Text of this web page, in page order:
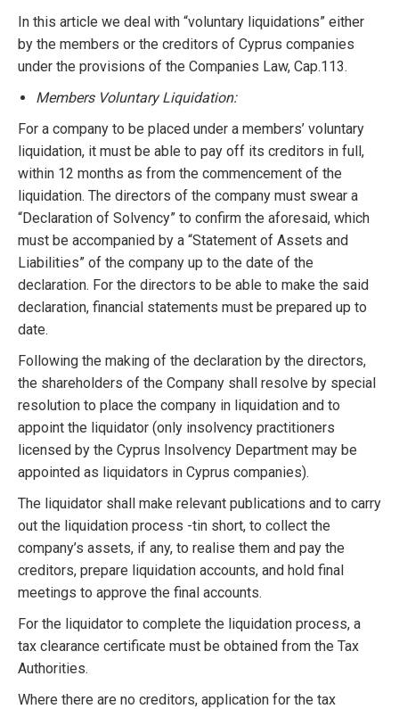
In this article we deal with “voluntary liquidations” either
by the members or the creditors of Cyprus companies
under the provisions of the Companies Law, Cap.113.
Members Voluntary Liquidation:
For a company to be placed under a members’ voluntary
liquidation, it must be able to pay off its creditors in full,
within 12 months as from the commencement of the
liquidation. The directors of the company must swear a
“Declaration of Solvency” to confirm the aforesaid, which
must be accompanied by a “Statement of Assets and
Liabilities” of the company up to the date of the
declaration. For the directors to be able to make the said
declaration, financial statements must be prepared up to
date.
Following the making of the declaration by the directors,
the shareholders of the Company shall resolve by special
resolution to place the company in liquidation and to
appoint the liquidator (only insolvency practitioners
licensed by the Cyprus Insolvency Department may be
appointed as liquidators in Cyprus companies).
The liquidator shall make relevant publications and to carry
out the liquidation process -tin short, to collect the
company’s assets, if any, to realise them and pay the
creditors, prepare liquidation accounts, and hold final
meetings to approve the final accounts.
For the liquidator to complete the liquidation process, a
tax clearance certificate must be obtained from the Tax
Authorities.
Where there are no creditors, application for the tax